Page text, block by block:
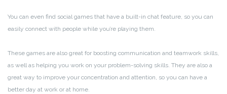
You can even find social games that have a built-in chat feature, so you can
easily connect with people while you’re playing them.
These games are also great for boosting communication and teamwork skills,
as well as helping you work on your problem-solving skills. They are also a
great way to improve your concentration and attention, so you can have a
better day at work or at home.